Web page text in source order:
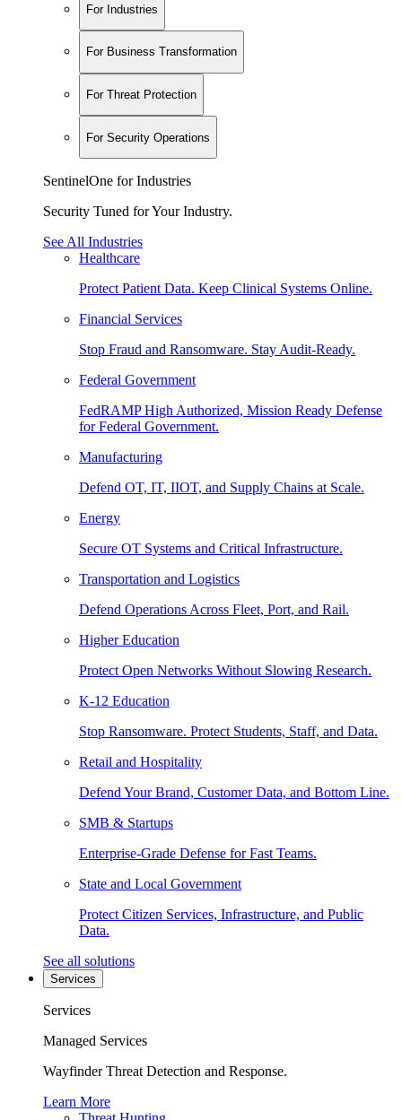
For Industries
For Business Transformation
For Threat Protection
For Security Operations
SentinelOne for Industries
Security Tuned for Your Industry.
See All Industries
Healthcare
Protect Patient Data. Keep Clinical Systems Online.
Financial Services
Stop Fraud and Ransomware. Stay Audit-Ready.
Federal Government
FedRAMP High Authorized, Mission Ready Defense
for Federal Government.
Manufacturing
Defend OT, IT, IIOT, and Supply Chains at Scale.
Energy
Secure OT Systems and Critical Infrastructure.
Transportation and Logistics
Defend Operations Across Fleet, Port, and Rail.
Higher Education
Protect Open Networks Without Slowing Research.
K-12 Education
Stop Ransomware. Protect Students, Staff, and Data.
Retail and Hospitality
Defend Your Brand, Customer Data, and Bottom Line.
SMB & Startups
Enterprise-Grade Defense for Fast Teams.
State and Local Government
Protect Citizen Services, Infrastructure, and Public
Data.
See all solutions
Services
Services
Managed Services
Wayfinder Threat Detection and Response.
Learn More